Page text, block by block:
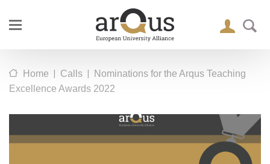
Home | Calls |
Nominations for the Arqus Teaching
Excellence Awards 2022